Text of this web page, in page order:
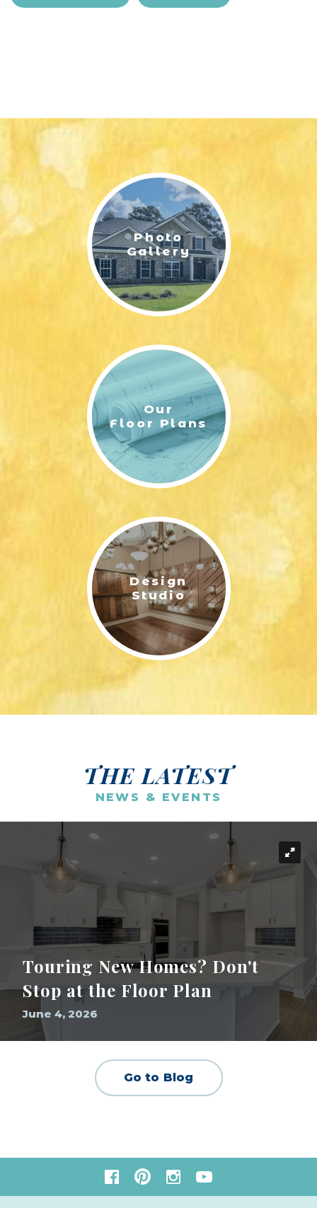
Photo
Gallery
Our
Floor Plans
Design
Studio
THE LATEST
NEWS & EVENTS
Touring New Homes? Don't
Stop at the Floor Plan
June 4, 2026
Go to Blog